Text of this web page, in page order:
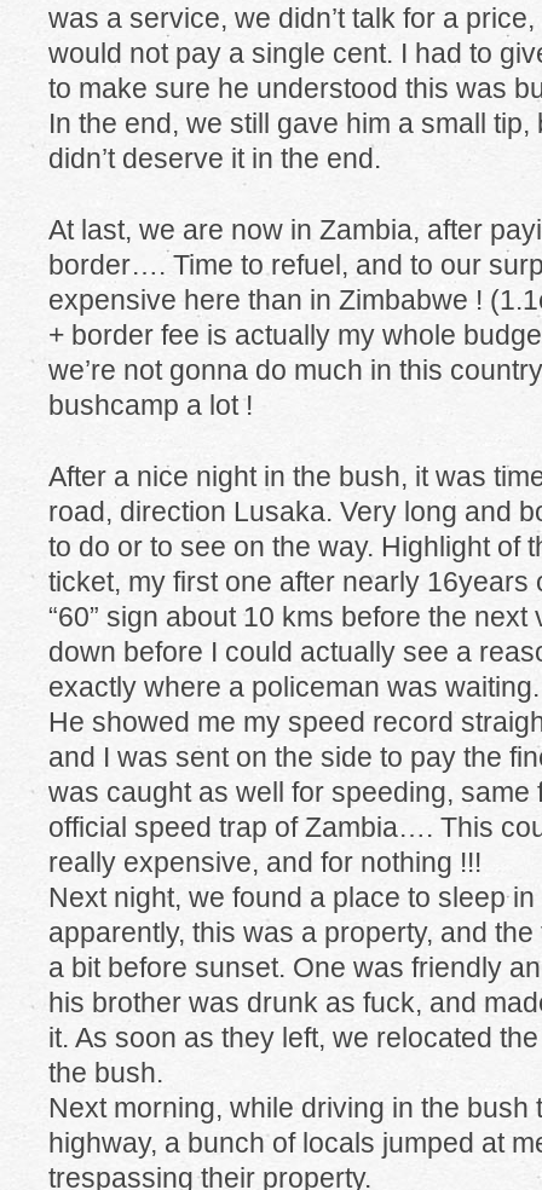
was a service, we didn’t talk for a
would not pay a single cent. I had to
to make sure he understood this was
In the end, we still gave him a small
didn’t deserve it in the end.
At last, we are now in Zambia, after
border…. Time to refuel, and to our
expensive here than in Zimbabwe !
+ border fee is actually my whole
we’re not gonna do much in this
bushcamp a lot !
After a nice night in the bush, it was
road, direction Lusaka. Very long and
to do or to see on the way. Highlight of
ticket, my first one after nearly 16years
“60” sign about 10 kms before the next
down before I could actually see a
exactly where a policeman was waiting.
He showed me my speed record
and I was sent on the side to pay the
was caught as well for speeding, same
official speed trap of Zambia…. This
really expensive, and for nothing !!!
Next night, we found a place to sleep
apparently, this was a property, and
a bit before sunset. One was friendly
his brother was drunk as fuck, and
it. As soon as they left, we relocated
the bush.
Next morning, while driving in the bush
highway, a bunch of locals jumped at
trespassing their property.